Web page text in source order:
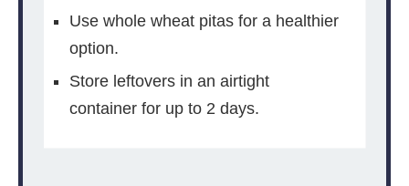
Use whole wheat pitas for a healthier
option.
Store leftovers in an airtight
container for up to 2 days.